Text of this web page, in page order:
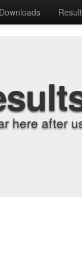
Downloads
here after